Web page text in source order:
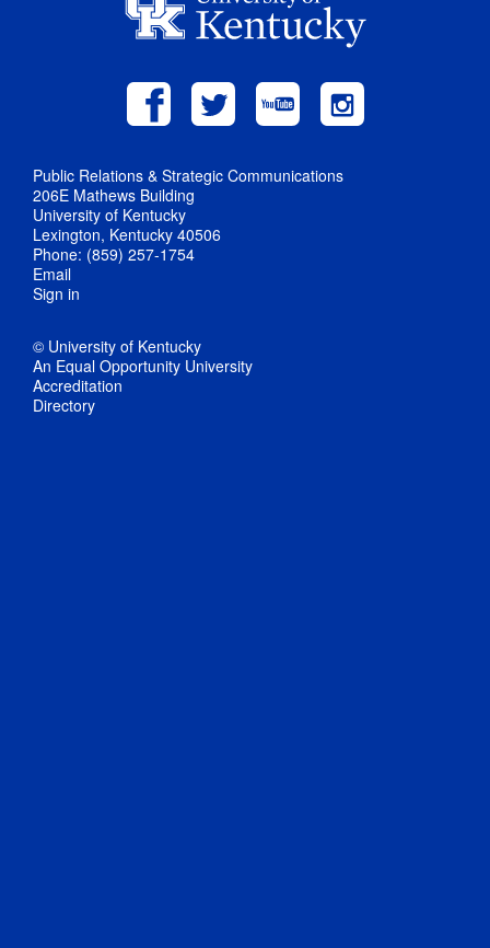
Public Relations & Strategic Communications
206E Mathews Building
University of Kentucky
Lexington, Kentucky 40506
Phone: (859) 257-1754
Email
Sign in
© University of Kentucky
An Equal Opportunity University
Accreditation
Directory